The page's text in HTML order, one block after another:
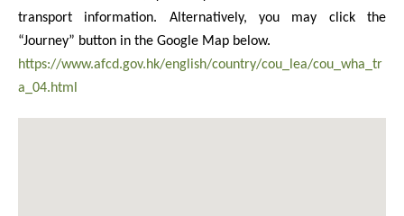
transport information. Alternatively, you may click the
“Journey” button in the Google Map below.
https://www.afcd.gov.hk/english/country/cou_lea/cou_wha_tr
a_04.html